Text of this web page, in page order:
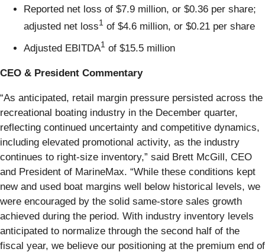
Reported net loss of $7.9 million, or $0.36 per share;
adjusted net loss1 of $4.6 million, or $0.21 per share
Adjusted EBITDA1 of $15.5 million
CEO & President Commentary
“As anticipated, retail margin pressure persisted across the
recreational boating industry in the December quarter,
reflecting continued uncertainty and competitive dynamics,
including elevated promotional activity, as the industry
continues to right-size inventory,” said Brett McGill, CEO
and President of MarineMax. “While these conditions kept
new and used boat margins well below historical levels, we
were encouraged by the solid same-store sales growth
achieved during the period. With industry inventory levels
anticipated to normalize through the second half of the
fiscal year, we believe our positioning at the premium end of